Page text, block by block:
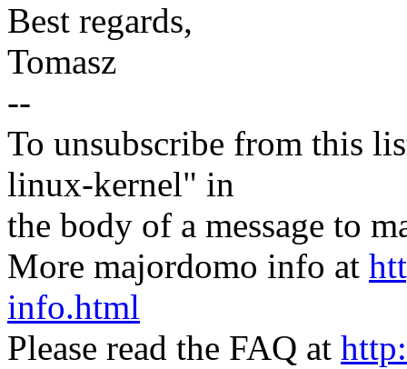
Best regards,
Tomasz
--
To unsubscribe from this
linux-kernel" in
the body of a message to
More majordomo info at
info.html
Please read the FAQ at